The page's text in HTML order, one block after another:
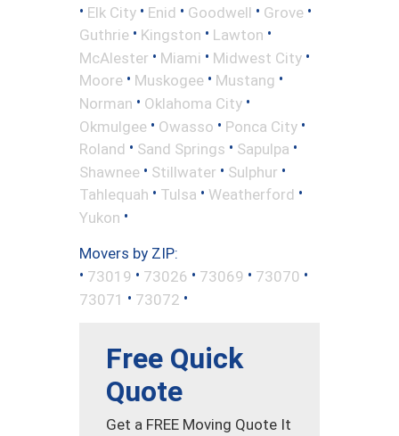
• Elk City • Enid • Goodwell • Grove •
Guthrie • Kingston • Lawton •
McAlester • Miami • Midwest City •
Moore • Muskogee • Mustang •
Norman • Oklahoma City •
Okmulgee • Owasso • Ponca City •
Roland • Sand Springs • Sapulpa •
Shawnee • Stillwater • Sulphur •
Tahlequah • Tulsa • Weatherford •
Yukon •
Movers by ZIP:
• 73019 • 73026 • 73069 • 73070 •
73071 • 73072 •
Free Quick
Quote
Get a FREE Moving Quote It